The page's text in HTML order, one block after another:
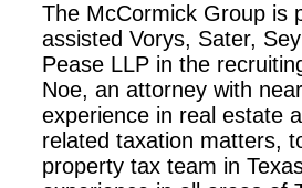
The McCormick Group is
assisted Vorys, Sater,
Pease LLP in the
Noe, an attorney with
experience in real estate
related taxation matters,
property tax team in